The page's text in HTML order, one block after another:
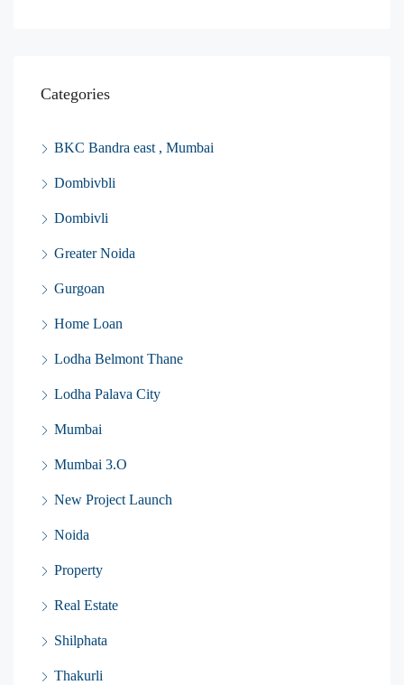
Categories
BKC Bandra east , Mumbai
Dombivbli
Dombivli
Greater Noida
Gurgoan
Home Loan
Lodha Belmont Thane
Lodha Palava City
Mumbai
Mumbai 3.O
New Project Launch
Noida
Property
Real Estate
Shilphata
Thakurli